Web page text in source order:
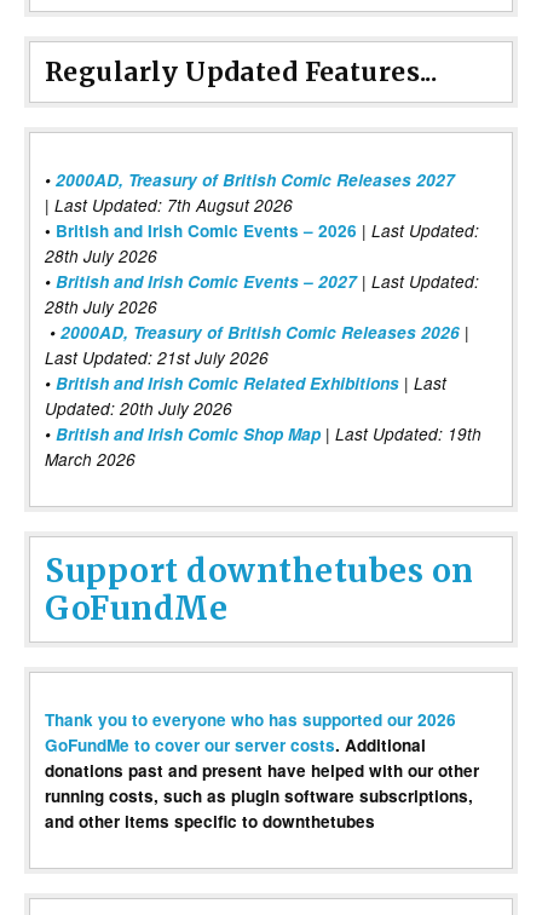
Regularly Updated Features...
• 2000AD, Treasury of British Comic Releases 2027
| Last Updated: 7th Augsut 2026
• British and Irish Comic Events – 2026 | Last Updated:
28th July 2026
• British and Irish Comic Events – 2027| Last Updated:
28th July 2026
• 2000AD, Treasury of British Comic Releases 2026 |
Last Updated: 21st July 2026
• British and Irish Comic Related Exhibitions | Last
Updated: 20th July 2026
• British and Irish Comic Shop Map | Last Updated: 19th
March 2026
Support downthetubes on
GoFundMe
Thank you to everyone who has supported our 2026
GoFundMe to cover our server costs. Additional
donations past and present have helped with our other
running costs, such as plugin software subscriptions,
and other items specific to downthetubes